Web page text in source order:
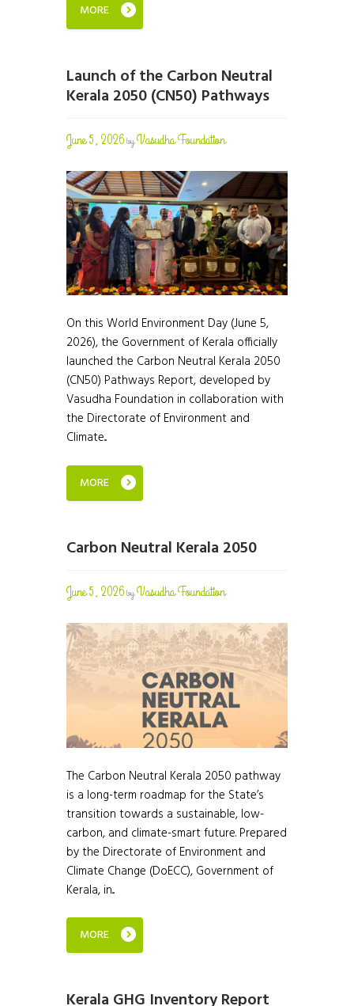
MORE
Launch of the Carbon Neutral
Kerala 2050 (CN50) Pathways
June 5, 2026byVasudha Foundation
On this World Environment Day (June 5,
2026), the Government of Kerala officially
launched the Carbon Neutral Kerala 2050
(CN50) Pathways Report, developed by
Vasudha Foundation in collaboration with
the Directorate of Environment and
Climate...
MORE
Carbon Neutral Kerala 2050
June 5, 2026byVasudha Foundation
The Carbon Neutral Kerala 2050 pathway
is a long-term roadmap for the State’s
transition towards a sustainable, low-
carbon, and climate-smart future. Prepared
by the Directorate of Environment and
Climate Change (DoECC), Government of
Kerala, in...
MORE
Kerala GHG Inventory Report